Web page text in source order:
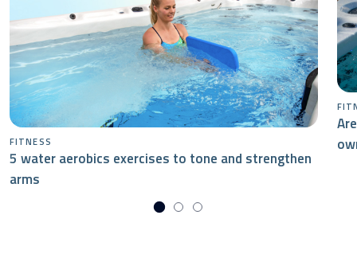
FITNESS
5 water aerobics exercises to tone and strengthen
arms